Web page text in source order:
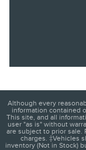
Although every
information contained
This site, and all
user "as is" without
are subject to prior sale.
charges. ‡Vehicles
inventory (Not in Stock)